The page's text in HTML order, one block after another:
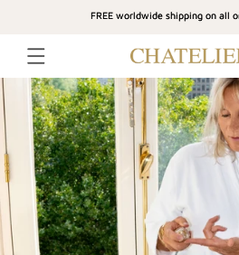
FREE worldwide shipping on all